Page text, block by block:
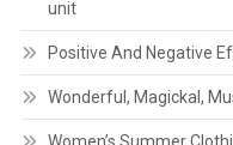
unit
Positive And Negative
Wonderful, Magickal,